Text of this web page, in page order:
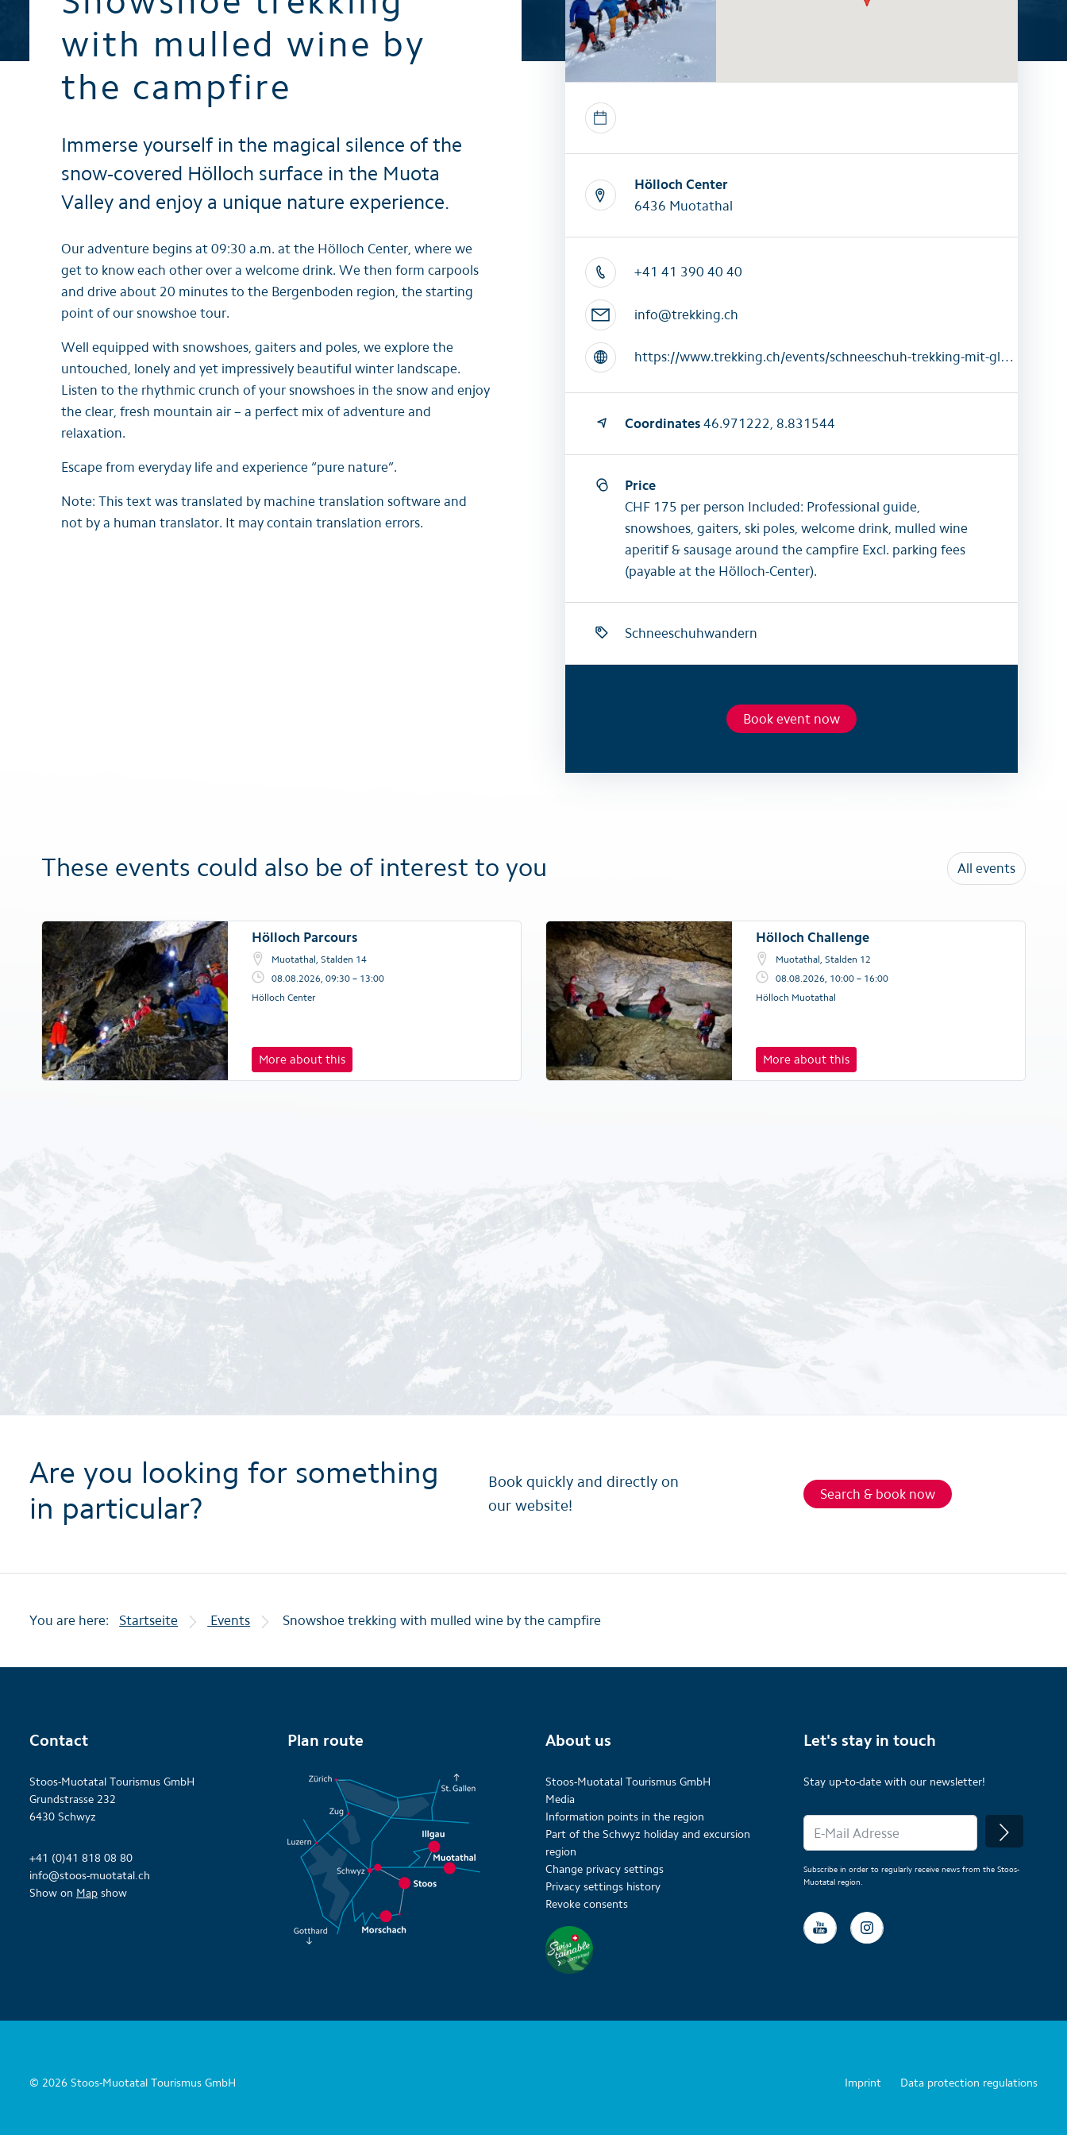
All winter activities
with mulled wine by
the campfire
Immerse yourself in the magical silence of the
snow-covered Hölloch surface in the Muota
Valley and enjoy a unique nature experience.
Our adventure begins at 09:30 a.m. at the Hölloch Center, where we
get to know each other over a welcome drink. We then form carpools
and drive about 20 minutes to the Bergenboden region, the starting
point of our snowshoe tour.
Well equipped with snowshoes, gaiters and poles, we explore the
untouched, lonely and yet impressively beautiful winter landscape.
Listen to the rhythmic crunch of your snowshoes in the snow and enjoy
the clear, fresh mountain air – a perfect mix of adventure and
relaxation.
Escape from everyday life and experience “pure nature”.
Note: This text was translated by machine translation software and
not by a human translator. It may contain translation errors.
Hölloch Center
6436 Muotathal
+41 41 390 40 40
info@trekking.ch
https://www.trekking.ch/events/schneeschuh-trekking-mit-gluhwein-am-lagerfeuer
Coordinates 46.971222, 8.831544
Price
CHF 175 per person Included: Professional guide,
snowshoes, gaiters, ski poles, welcome drink, mulled wine
aperitif & sausage around the campfire Excl. parking fees
(payable at the Hölloch-Center).
Schneeschuhwandern
Book event now
These events could also be of interest to you All events
Hölloch Parcours
Muotathal, Stalden 14
08.08.2026, 09:30 – 13:00
Hölloch Center
More about this
Hölloch Challenge
Muotathal, Stalden 12
08.08.2026, 10:00 – 16:00
Hölloch Muotathal
More about this
Are you looking for something
in particular?
Book quickly and directly on
our website!
Search & book now
You are here: Startseite Events Snowshoe trekking with mulled wine by the campfire
Contact
Stoos-Muotatal Tourismus GmbH
Grundstrasse 232
6430 Schwyz
+41 (0)41 818 08 80
info@stoos-muotatal.ch
Show on Map show
Plan route About us
Stoos-Muotatal Tourismus GmbH
Media
Information points in the region
Part of the Schwyz holiday and excursion
region
Change privacy settings
Privacy settings history
Revoke consents
Let's stay in touch
Stay up-to-date with our newsletter!
Subscribe in order to regularly receive news from the Stoos-
Muotatal region.
© 2026 Stoos-Muotatal Tourismus GmbH Imprint Data protection regulations